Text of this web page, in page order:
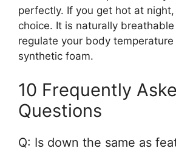
perfectly. If you get hot at
choice. It is naturally
regulate your body
synthetic foam.
10 Frequently
Questions
Q: Is down the same as